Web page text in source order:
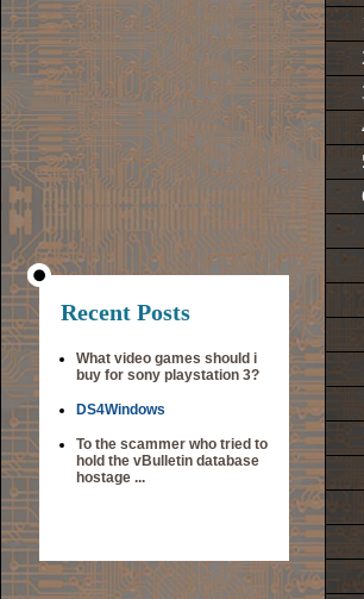
Recent Posts
What video games should i
buy for sony playstation 3?
DS4Windows
To the scammer who tried to
hold the vBulletin database
hostage ...